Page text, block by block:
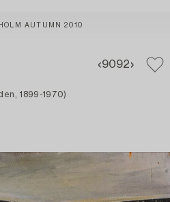
AUTUMN 2010
9092
1899-1970)